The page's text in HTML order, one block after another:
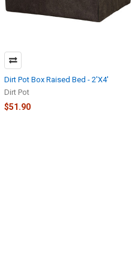
Dirt Pot Box Raised Bed - 2'X4'
Dirt Pot
$51.90